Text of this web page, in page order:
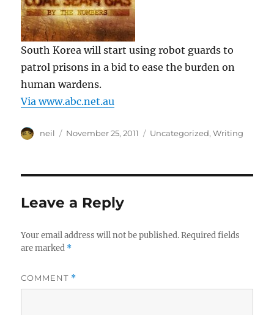
South Korea will start using robot guards to
patrol prisons in a bid to ease the burden on
human wardens.
Via www.abc.net.au
Author
neil
Posted
November 25, 2011 Categories
Uncategorized,Writing
Leave a Reply
Your email address will not be published. Required fields
are marked *
COMMENT *